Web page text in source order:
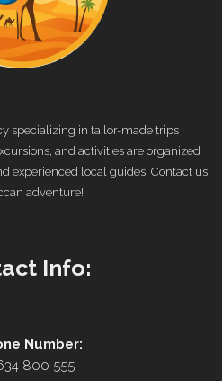
specializing in tailor-made trips
and activities are organized
experienced local guides. Contact us
adventure!
Info:
Number:
800 555